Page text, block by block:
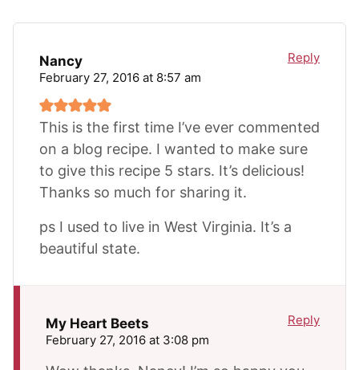
Nancy
February 27, 2016 at 8:57 am
This is the first time I’ve ever commented
on a blog recipe. I wanted to make sure
to give this recipe 5 stars. It’s delicious!
Thanks so much for sharing it.
ps I used to live in West Virginia. It’s a
beautiful state.
Reply
My Heart Beets
February 27, 2016 at 3:08 pm
Reply